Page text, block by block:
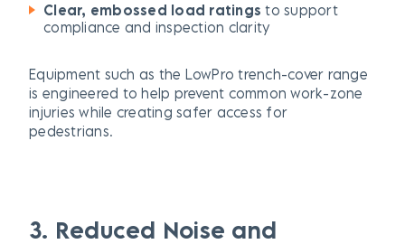
Clear, embossed load ratings to support
compliance and inspection clarity
Equipment such as the LowPro trench-cover range
is engineered to help prevent common work-zone
injuries while creating safer access for
pedestrians.
3. Reduced Noise and